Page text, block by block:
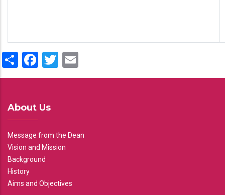
ShareFacebook
Twitter
About Us
Message from the Dean
Vision and Mission
Background
History
Aims and Objectives